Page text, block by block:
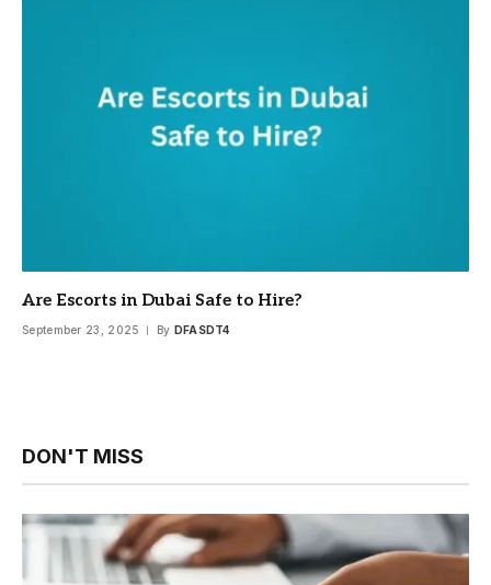
Are Escorts in Dubai Safe to Hire?
September 23, 2025 By DFASDT4
DON'T MISS